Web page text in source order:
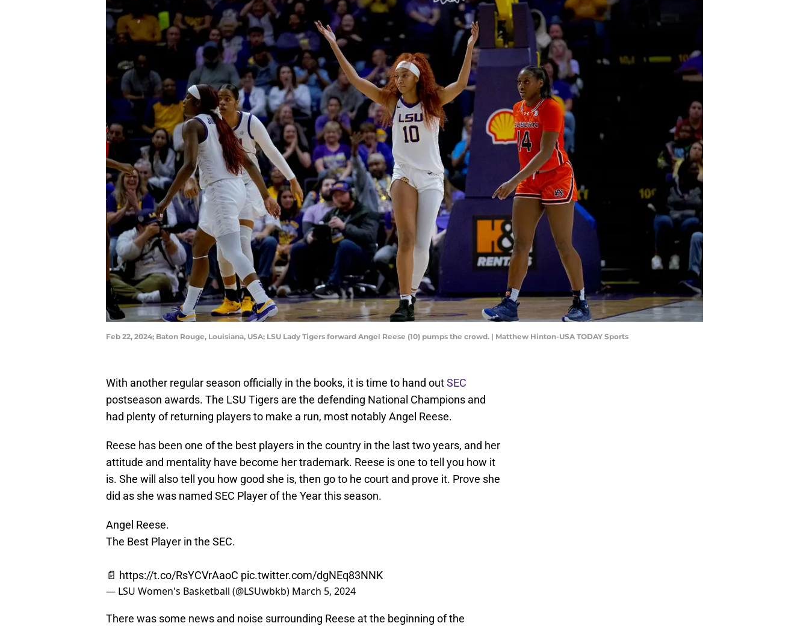
Feb 22, 2024; Baton Rouge, Louisiana, USA; LSU Lady Tigers forward Angel Reese (10) pumps the crowd. | Matthew Hinton-USA TODAY Sports
With another regular season officially in the books, it is time to hand outSEC
postseason awards. The LSU Tigers are the defending National Champions and
had plenty of returning players to make a run, most notably Angel Reese.
Reese has been one of the best players in the country in the last two years, and her
attitude and mentality have become her trademark. Reese is one to tell you how it
is. She will also tell you how good she is, then go to he court and prove it. Prove she
did as she was named SEC Player of the Year this season.
Angel Reese.
The Best Player in the SEC.
📄 https://t.co/RsYCVrAaoC pic.twitter.com/dgNEq83NNK
— LSU Women's Basketball (@LSUwbkb) March 5, 2024
There was some news and noise surrounding Reese at the beginning of the